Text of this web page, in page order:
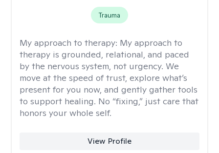
Trauma
My approach to therapy: My approach to
therapy is grounded, relational, and paced
by the nervous system, not urgency. We
move at the speed of trust, explore what’s
present for you now, and gently gather tools
to support healing. No “fixing,” just care that
honors your whole self.
View Profile